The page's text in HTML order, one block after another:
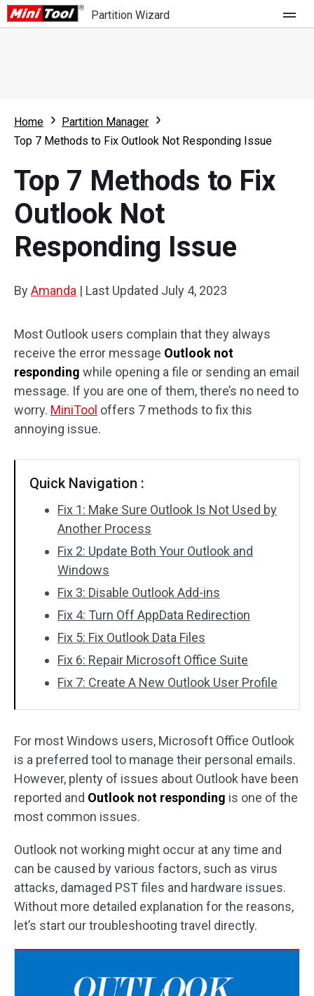
Partition Wizard
Partition Wizard Free
Partition Wizard Bootable
For Business
Feature
What's New
Comparison
Resource
User Manual
Disk Recovery
Home
Partition Manager
Top 7 Methods to Fix Outlook Not Responding Issue
Top 7 Methods to Fix
Outlook Not
Responding Issue
ByAmanda | Last Updated July 4, 2023
Most Outlook users complain that they always
receive the error message Outlook not
responding while opening a file or sending an email
message. If you are one of them, there’s no need to
worry. MiniTool offers 7 methods to fix this
annoying issue.
Quick Navigation :
Fix 1: Make Sure Outlook Is Not Used by
Another Process
Fix 2: Update Both Your Outlook and
Windows
Fix 3: Disable Outlook Add-ins
Fix 4: Turn Off AppData Redirection
Fix 5: Fix Outlook Data Files
Fix 6: Repair Microsoft Office Suite
Fix 7: Create A New Outlook User Profile
For most Windows users, Microsoft Office Outlook
is a preferred tool to manage their personal emails.
However, plenty of issues about Outlook have been
reported and Outlook not responding is one of the
most common issues.
Outlook not working might occur at any time and
can be caused by various factors, such as virus
attacks, damaged PST files and hardware issues.
Without more detailed explanation for the reasons,
let’s start our troubleshooting travel directly.